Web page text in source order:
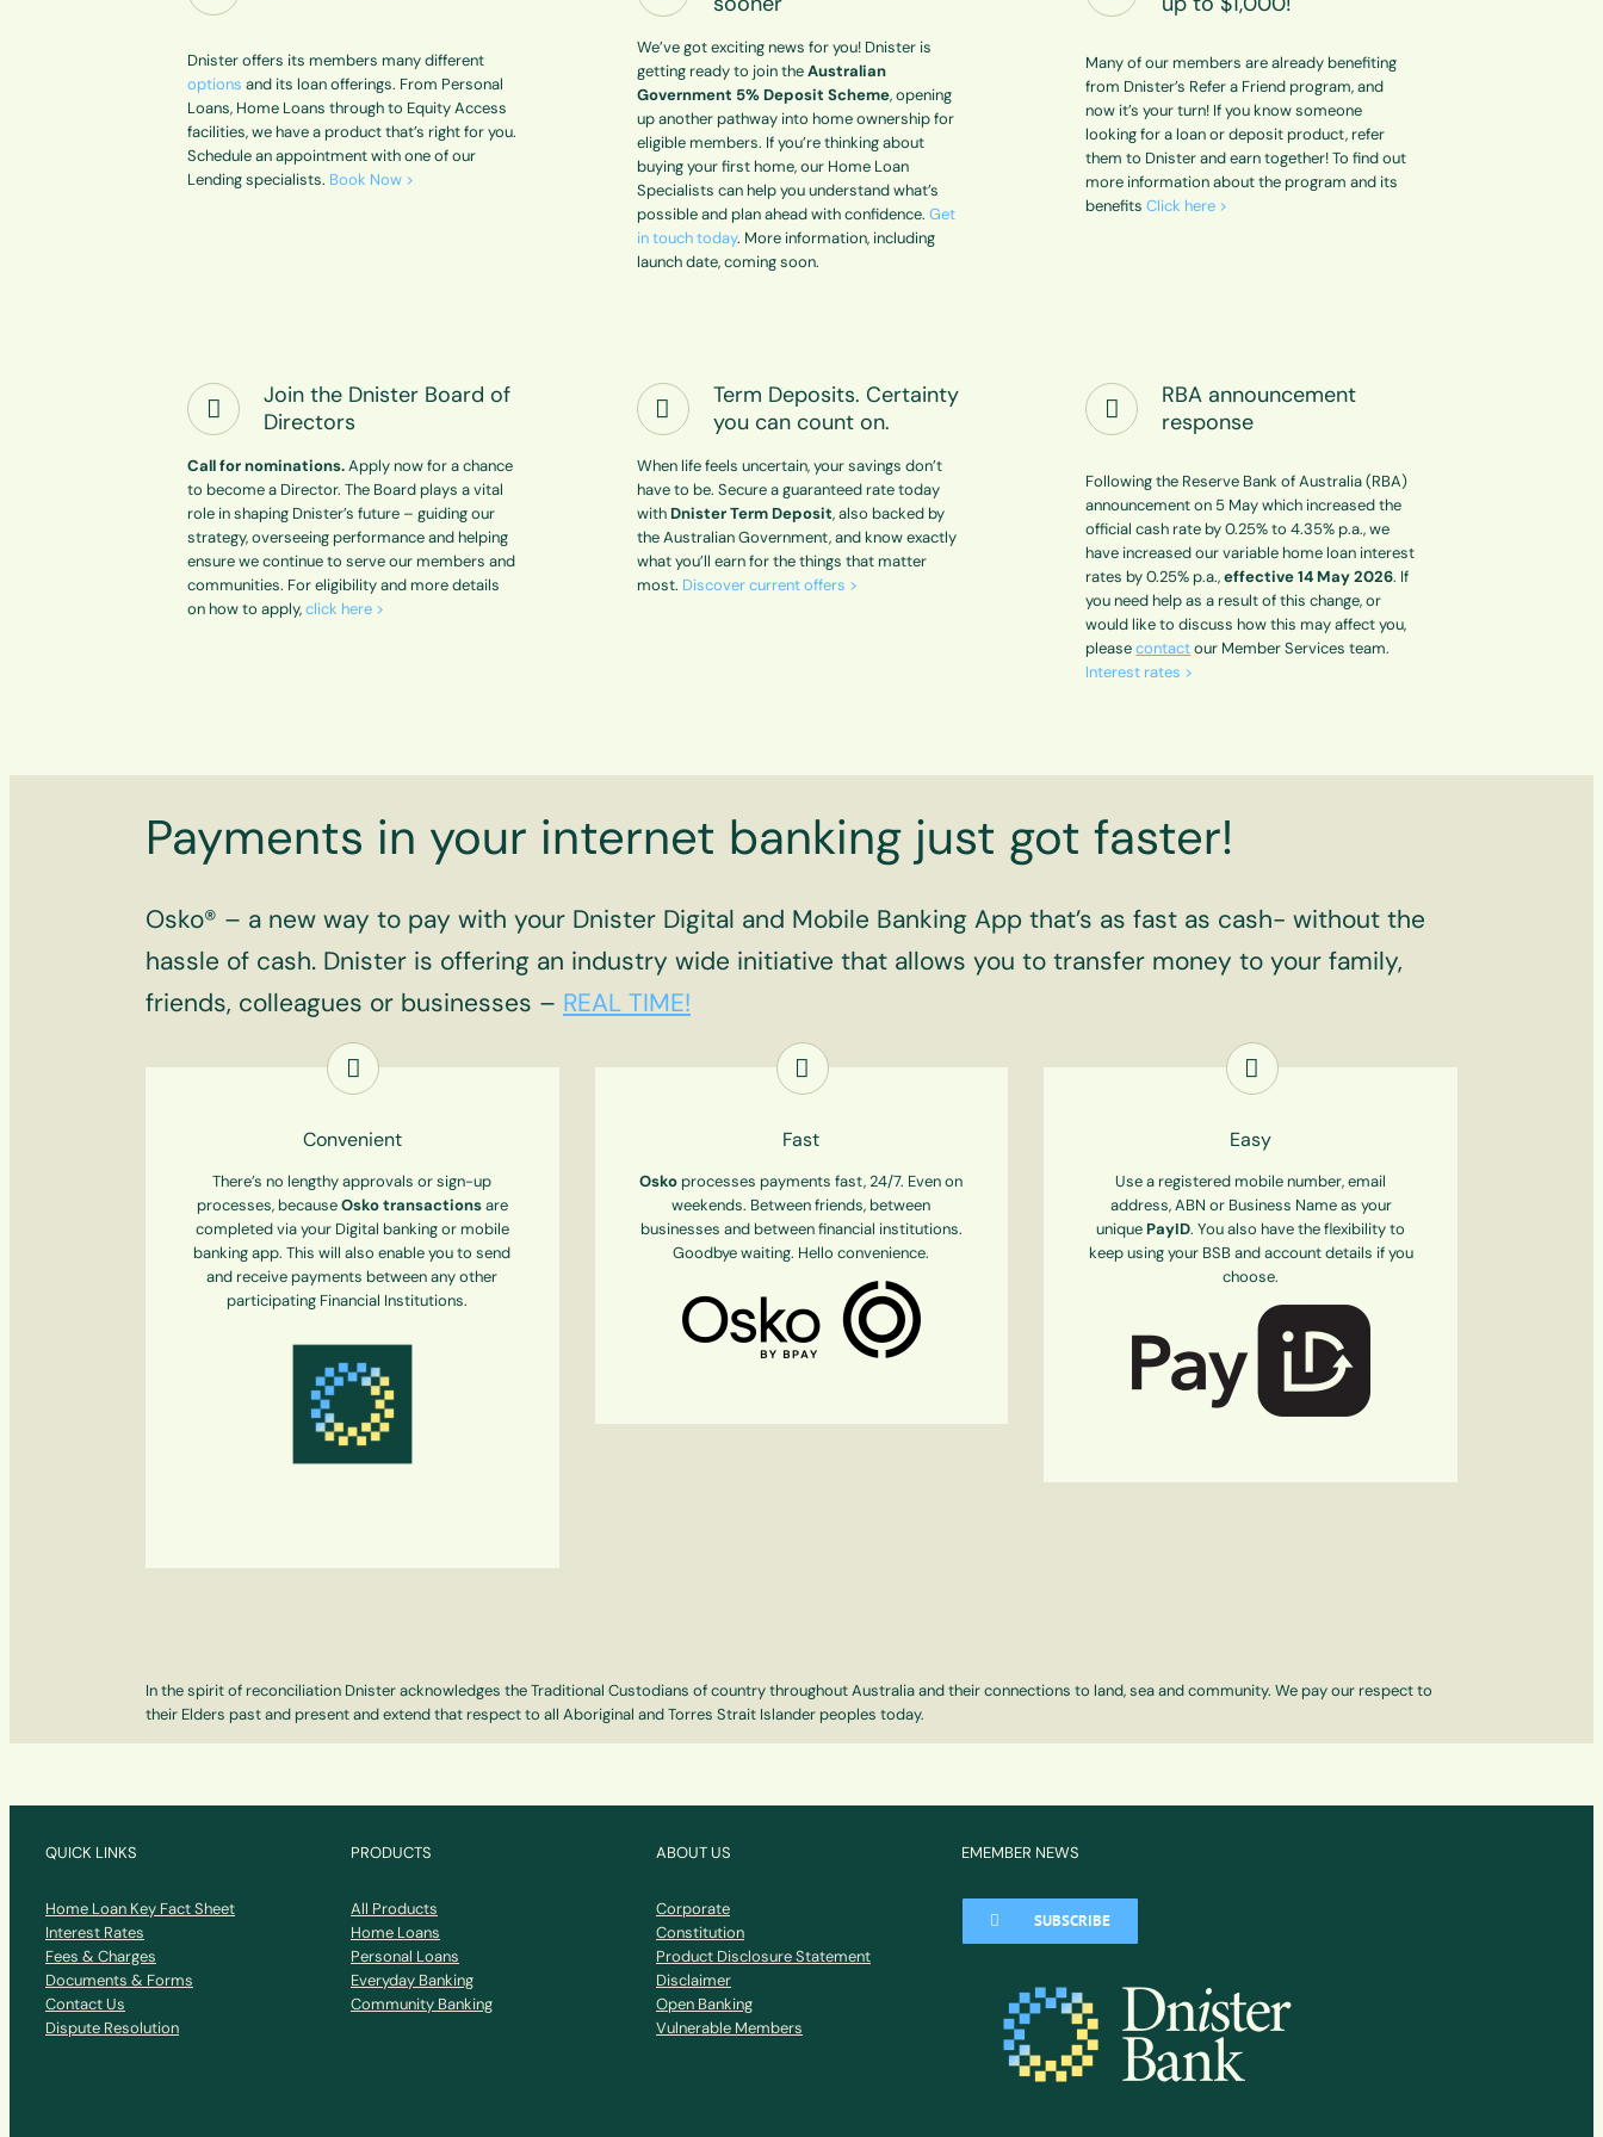
Dnister offers its members many different
options and its loan offerings. From Personal
Loans, Home Loans through to Equity Access
facilities, we have a product that’s right for you.
Schedule an appointment with one of our
Lending specialists. Book Now >
We’ve got exciting news for you! Dnister is
getting ready to join theAustralian
Government 5% Deposit Scheme, opening
up another pathway into home ownership for
eligible members. If you’re thinking about
buying your first home, our Home Loan
Specialists can help you understand what’s
possible and plan ahead with confidence. Get
in touch today. More information, including
launch date, coming soon.
Many of our members are already benefiting
from Dnister’s Refer a Friend program, and
now it’s your turn! If you know someone
looking for a loan or deposit product, refer
them to Dnister and earn together! To find out
more information about the program and its
benefitsClick here >
Join the Dnister Board of
Directors
Call for nominations.Apply now for a chance
to become a Director. The Board plays a vital
role in shaping Dnister’s future – guiding our
strategy, overseeing performance and helping
ensure we continue to serve our members and
communities. For eligibility and more details
on how to apply,click here >
Term Deposits. Certainty
you can count on.
When life feels uncertain, your savings don’t
have to be. Secure a guaranteed rate today
with Dnister Term Deposit, also backed by
the Australian Government, and know exactly
what you’ll earn for the things that matter
most. Discover current offers >
RBA announcement
response
Following the Reserve Bank of Australia (RBA)
announcement on 5 May which increased the
official cash rate by 0.25% to 4.35% p.a., we
have increased our variable home loan interest
rates by 0.25% p.a.,effective 14 May 2026. If
you need help as a result of this change, or
would like to discuss how this may affect you,
pleasecontactour Member Services team.
Interest rates >
Payments in your internet banking just got faster!
Osko® – a new way to pay with your Dnister Digital and Mobile Banking App that’s as fast as cash- without the
hassle of cash. Dnister is offering an industry wide initiative that allows you to transfer money to your family,
friends, colleagues or businesses – REAL TIME!
Convenient
There’s no lengthy approvals or sign-up
processes, becauseOskotransactionsare
completed via your Digital banking or mobile
banking app. This will also enable you to send
and receive payments between any other
participating Financial Institutions.
Fast
Osko processes payments fast, 24/7. Even on
weekends. Between friends, between
businesses and between financial institutions.
Goodbye waiting. Hello convenience.
Easy
Use a registered mobile number, email
address, ABN or Business Name as your
unique PayID. You also have the flexibility to
keep using your BSB and account details if you
choose.
In the spirit of reconciliation Dnister acknowledges the Traditional Custodians of country throughout Australia and their connections to land, sea and community. We pay our respect to
their Elders past and present and extend that respect to all Aboriginal and Torres Strait Islander peoples today.
QUICK LINKS
Home Loan Key Fact Sheet
Interest Rates
Fees & Charges
Documents & Forms
Contact Us
Dispute Resolution
PRODUCTS
All Products
Home Loans
Personal Loans
Everyday Banking
Community Banking
ABOUT US
Corporate
Constitution
Product Disclosure Statement
Disclaimer
Open Banking
Vulnerable Members
EMEMBER NEWS
SUBSCRIBE